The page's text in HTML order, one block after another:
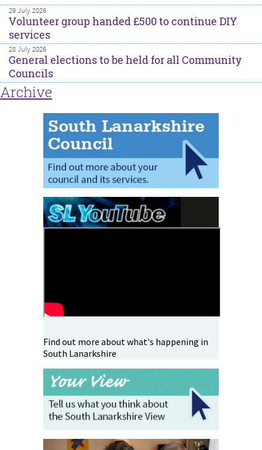
29 July 2026
Volunteer group handed £500 to continue DIY
services
28 July 2026
General elections to be held for all Community
Councils
Archive
Find out more about what's happening in
South Lanarkshire